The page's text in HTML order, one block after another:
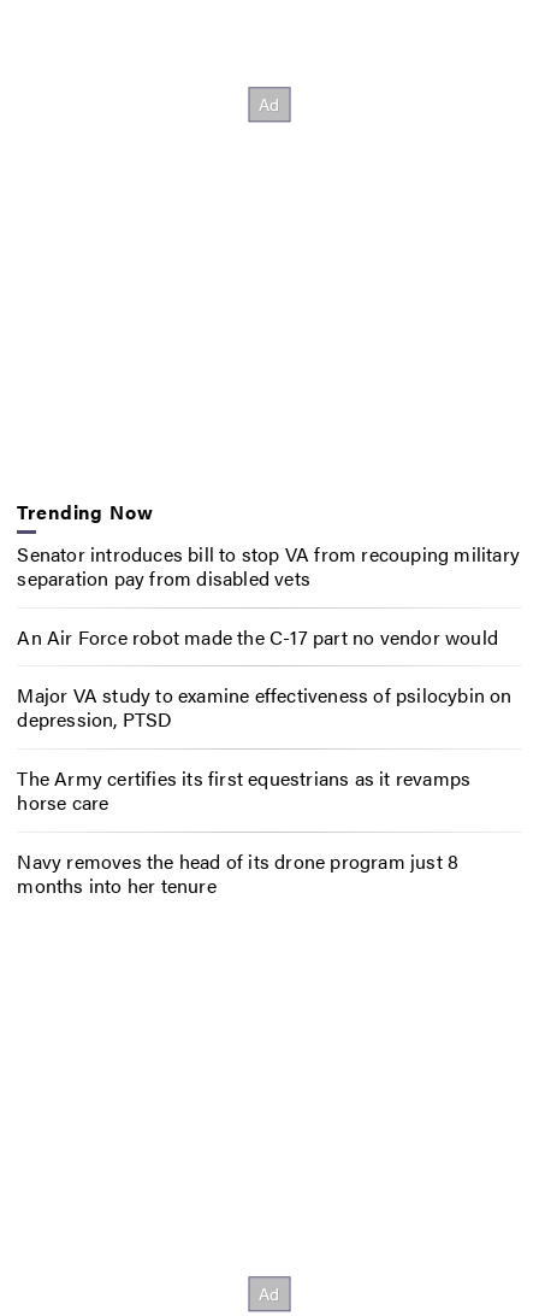
Trending Now
Senator introduces bill to stop VA from recouping military
separation pay from disabled vets
An Air Force robot made the C-17 part no vendor would
Major VA study to examine effectiveness of psilocybin on
depression, PTSD
The Army certifies its first equestrians as it revamps
horse care
Navy removes the head of its drone program just 8
months into her tenure